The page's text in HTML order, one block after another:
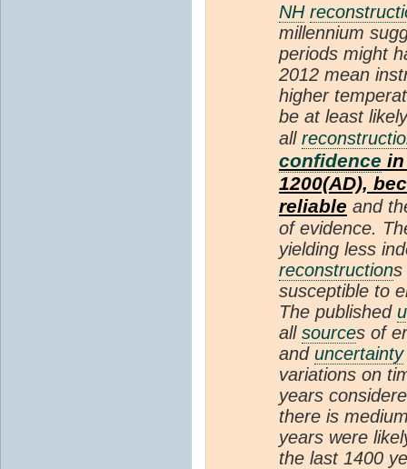
NH
millennium
periods might
2012 mean
higher
be at least
all
confidence
1200(AD),
reliable and
of evidence.
yielding less
reconstructions
susceptible to
The published
all sources of
and uncertainty
variations on
years
there is
years were
the last 1400